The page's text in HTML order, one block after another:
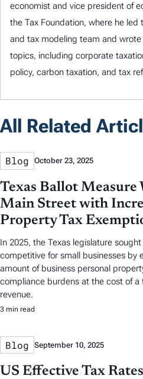
economist and vice president of
the Tax Foundation, where he
and tax modeling team and
topics, including corporate
policy, carbon taxation, and tax
All Related
Blog October 23, 2025
Texas Ballot Measure
Main Street with
Property Tax
In 2025, the Texas legislature
competitive for small businesses by
amount of business personal
compliance burdens at the cost of a
revenue.
3 min read
Blog September 10, 2025
US Effective Tax